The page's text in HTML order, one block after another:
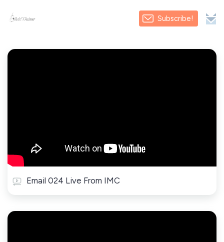
Subscribe!
Email 024 Live From IMC